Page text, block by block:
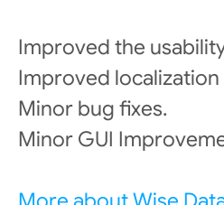
Improved the
Improved
Minor bug fixes.
Minor GUI